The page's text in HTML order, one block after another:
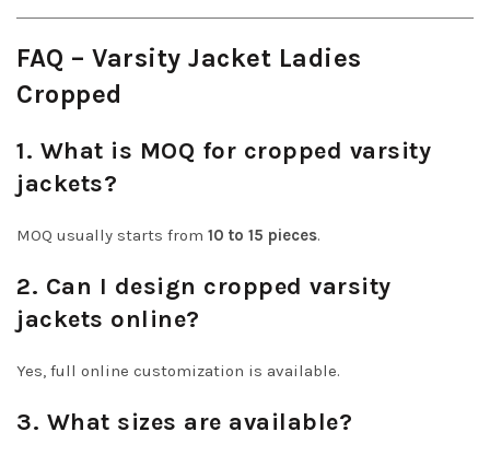
FAQ – Varsity Jacket Ladies
Cropped
1. What is MOQ for cropped varsity
jackets?
MOQ usually starts from 10 to 15 pieces.
2. Can I design cropped varsity
jackets online?
Yes, full online customization is available.
3. What sizes are available?